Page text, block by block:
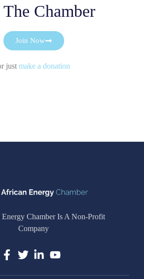
Chamber
Join Now
just make a donation
Chamber Is A Non-Profit
Company